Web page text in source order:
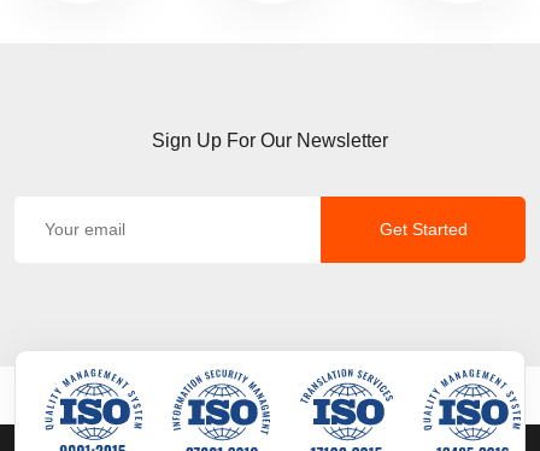
Sign Up For Our Newsletter
Get Started